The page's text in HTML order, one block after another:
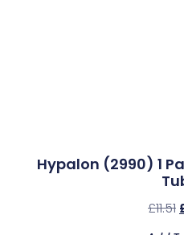
Hypalon (2990) 1
£11.51